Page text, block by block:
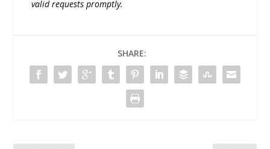
valid requests promptly.
SHARE: